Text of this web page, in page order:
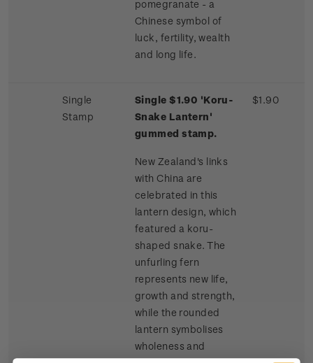
pomegranate - a
Chinese symbol of
luck, fertility, wealth
and long life.
Single
Stamp
Single $1.90 'Koru-
Snake Lantern'
gummed stamp.
New Zealand's links
with China are
celebrated in this
lantern design, which
featured a koru-
shaped snake. The
unfurling fern
represents new life,
growth and strength,
while the rounded
lantern symbolises
wholeness and
$1.90